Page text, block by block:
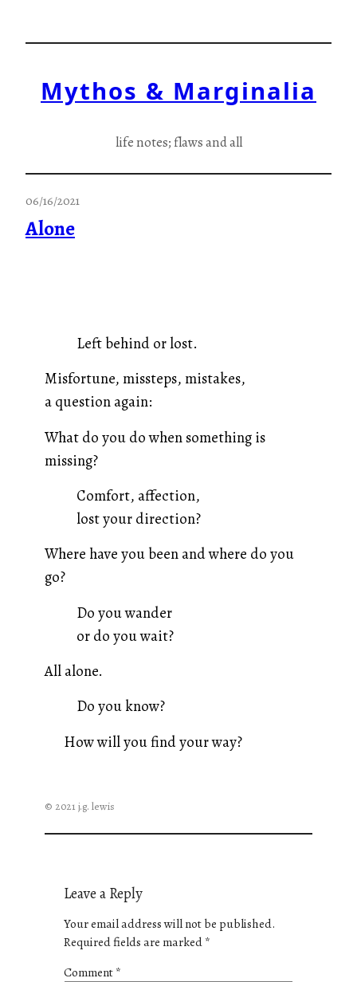
Mythos & Marginalia
life notes; flaws and all
06/16/2021
Alone
Left behind or lost.
Misfortune, missteps, mistakes,
a question again:
What do you do when something is
missing?
Comfort, affection,
lost your direction?
Where have you been and where do you
go?
Do you wander
or do you wait?
All alone.
Do you know?
How will you find your way?
© 2021 j.g. lewis
Leave a Reply
Your email address will not be published.
Required fields are marked*
Comment*